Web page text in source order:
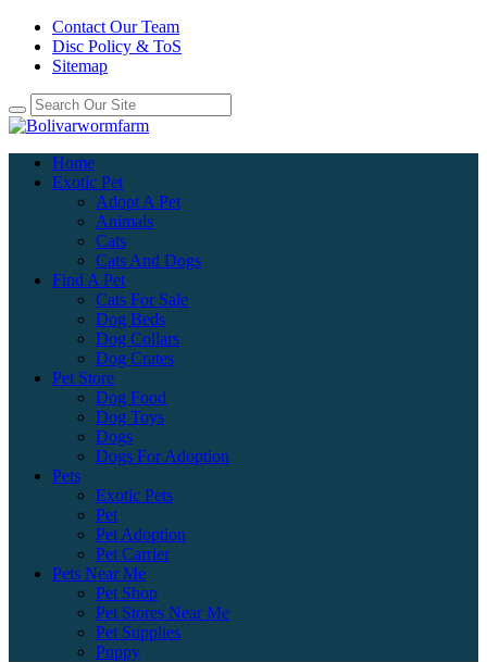
Contact Our Team
Disc Policy & ToS
Sitemap
Home
Exotic Pet
Adopt A Pet
Animals
Cats
Cats And Dogs
Find A Pet
Cats For Sale
Dog Beds
Dog Collars
Dog Crates
Pet Store
Dog Food
Dog Toys
Dogs
Dogs For Adoption
Pets
Exotic Pets
Pet
Pet Adoption
Pet Carrier
Pets Near Me
Pet Shop
Pet Stores Near Me
Pet Supplies
Puppy